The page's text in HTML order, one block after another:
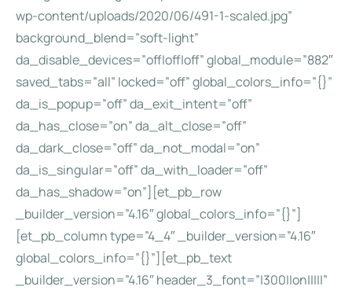
wp-content/uploads/2020/06/491-1-scaled.jpg”
background_blend=”soft-light”
da_disable_devices=”off|off|off” global_module=”882″
saved_tabs=”all” locked=”off” global_colors_info=”{}”
da_is_popup=”off” da_exit_intent=”off”
da_has_close=”on” da_alt_close=”off”
da_dark_close=”off” da_not_modal=”on”
da_is_singular=”off” da_with_loader=”off”
da_has_shadow=”on”][et_pb_row
_builder_version=”4.16″ global_colors_info=”{}”]
[et_pb_column type=”4_4″ _builder_version=”4.16″
global_colors_info=”{}”][et_pb_text
_builder_version=”4.16″ header_3_font=”|300||on|||||”